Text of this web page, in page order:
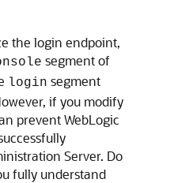
the login endpoint,
segment of
login segment
if you modify
preventWebLogic
Server. Do
fully understand